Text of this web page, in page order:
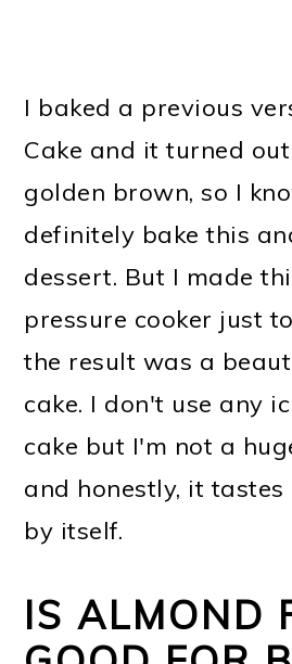
I baked a previous
Cake and it turned
golden brown, so I
definitely bake this
dessert. But I made
pressure cooker just
the result was a
cake. I don't use any
cake but I'm not a
and honestly, it
by itself.
IS ALMOND